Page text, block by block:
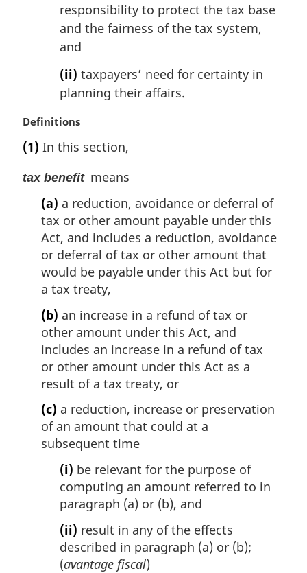
responsibility to protect the tax base
and the fairness of the tax system,
and
(ii) taxpayers’ need for certainty in
planning their affairs.
M
r
i
Definitions
(1) In this section,
tax benefitmeans
(a) a reduction, avoidance or deferral of
tax or other amount payable under this
Act, and includes a reduction, avoidance
or deferral of tax or other amount that
would be payable under this Act but for
a tax treaty,
(b) an increase in a refund of tax or
other amount under this Act, and
includes an increase in a refund of tax
or other amount under this Act as a
result of a tax treaty, or
(c) a reduction, increase or preservation
of an amount that could at a
subsequent time
(i) be relevant for the purpose of
computing an amount referred to in
paragraph (a) or (b), and
(ii) result in any of the effects
described in paragraph (a) or (b);
(avantage fiscal)